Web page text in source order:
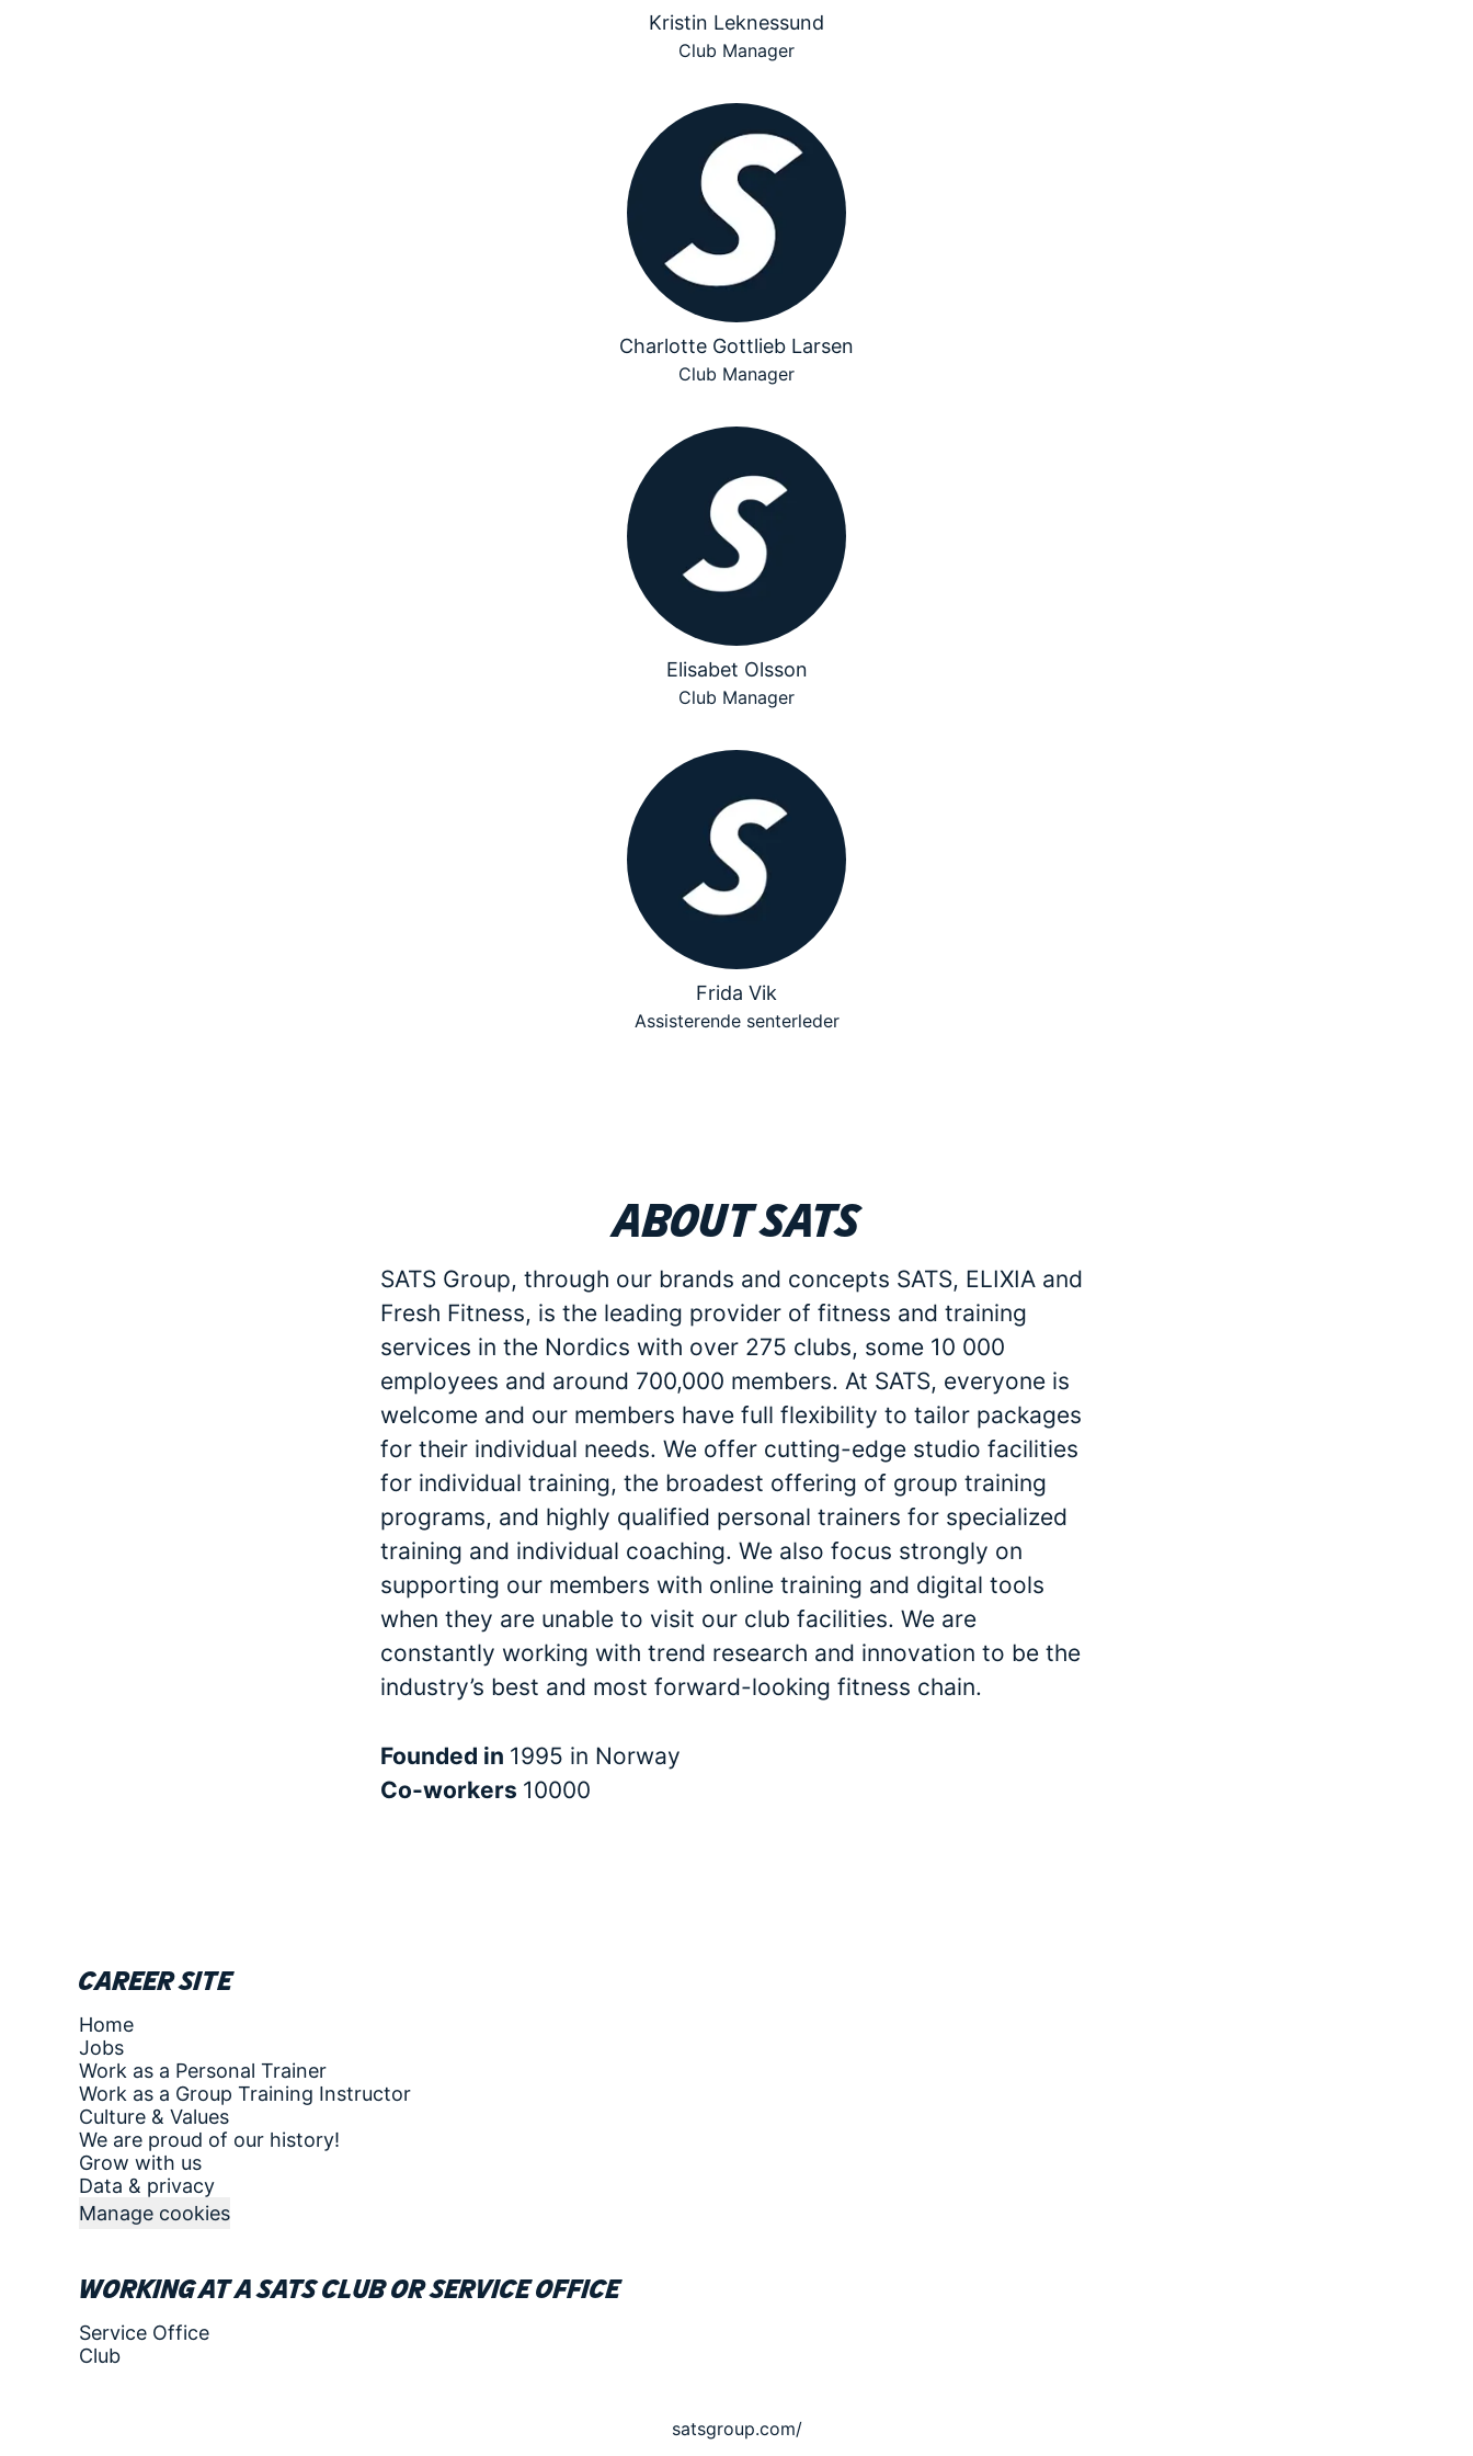
Kristin Leknessund
Club Manager
Charlotte Gottlieb Larsen
Club Manager
Elisabet Olsson
Club Manager
Frida Vik
Assisterende senterleder
About SATS
SATS Group, through our brands and concepts SATS, ELIXIA and
Fresh Fitness, is the leading provider of fitness and training
services in the Nordics with over 275 clubs, some 10 000
employees and around 700,000 members. At SATS, everyone is
welcome and our members have full flexibility to tailor packages
for their individual needs. We offer cutting-edge studio facilities
for individual training, the broadest offering of group training
programs, and highly qualified personal trainers for specialized
training and individual coaching. We also focus strongly on
supporting our members with online training and digital tools
when they are unable to visit our club facilities. We are
constantly working with trend research and innovation to be the
industry’s best and most forward-looking fitness chain.
Founded in 1995 in Norway
Co-workers 10000
Career site
Home
Jobs
Work as a Personal Trainer
Work as a Group Training Instructor
Culture & Values
We are proud of our history!
Grow with us
Data & privacy
Manage cookies
Working at a SATS club or service office
Service Office
Club
satsgroup.com/